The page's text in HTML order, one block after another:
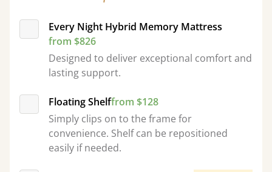
Every Night Hybrid Memory Mattress
from $826
Designed to deliver exceptional comfort and
lasting support.
Floating Shelffrom $128
Simply clips on to the frame for
convenience. Shelf can be repositioned
easily if needed.